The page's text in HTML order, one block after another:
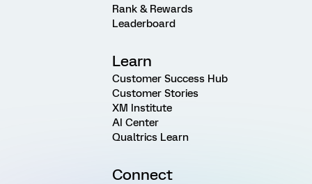
Rank & Rewards
Leaderboard
Learn
Customer Success Hub
Customer Stories
XM Institute
AI Center
Qualtrics Learn
Connect